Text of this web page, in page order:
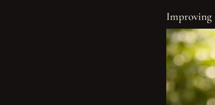
Improving